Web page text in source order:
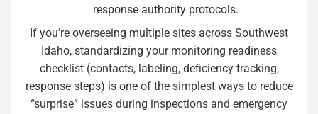
response authority protocols.
If you’re overseeing multiple sites across Southwest
Idaho, standardizing your monitoring readiness
checklist (contacts, labeling, deficiency tracking,
response steps) is one of the simplest ways to reduce
“surprise” issues during inspections and emergency